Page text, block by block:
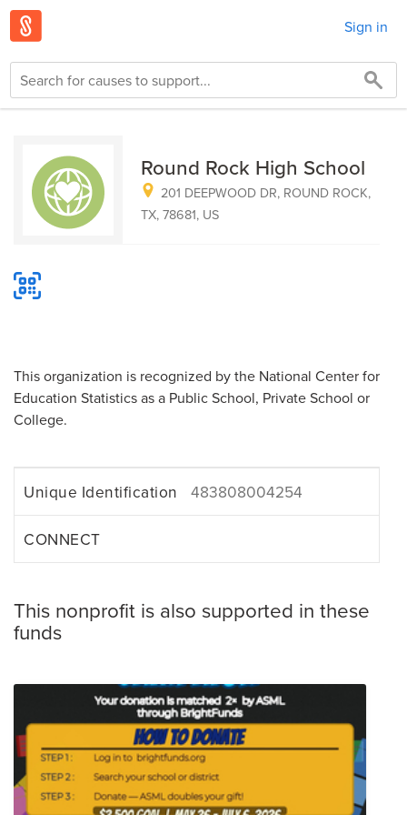
Sign in
Round Rock High School
201 DEEPWOOD DR, ROUND ROCK,
TX, 78681, US
This organization is recognized by the National Center for
Education Statistics as a Public School, Private School or
College.
Unique Identification 483808004254
CONNECT
This nonprofit is also supported in these
funds